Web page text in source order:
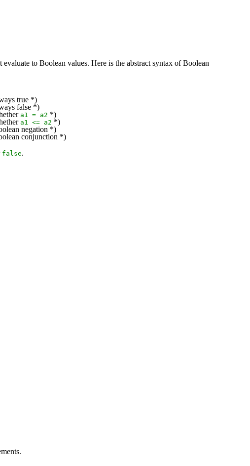
to Boolean values. Here is the abstract syntax of Boolean
true *)
false *)
a1 = a2 *)
a1 <= a2 *)
negation *)
conjunction *)
false.